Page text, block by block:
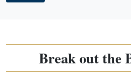
Break out the